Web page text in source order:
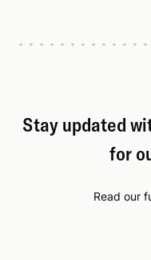
Stay updated
for
Read our